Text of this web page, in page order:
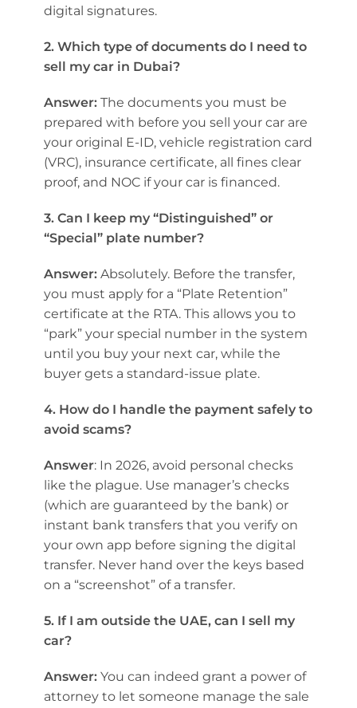
digital signatures.
2. Which type of documents do I need to
sell my car in Dubai?
Answer: The documents you must be
prepared with before you sell your car are
your original E-ID, vehicle registration card
(VRC), insurance certificate, all fines clear
proof, and NOC if your car is financed.
3. Can I keep my “Distinguished” or
“Special” plate number?
Answer: Absolutely. Before the transfer,
you must apply for a “Plate Retention”
certificate at the RTA. This allows you to
“park” your special number in the system
until you buy your next car, while the
buyer gets a standard-issue plate.
4. How do I handle the payment safely to
avoid scams?
Answer: In 2026, avoid personal checks
like the plague. Use manager’s checks
(which are guaranteed by the bank) or
instant bank transfers that you verify on
your own app before signing the digital
transfer. Never hand over the keys based
on a “screenshot” of a transfer.
5. If I am outside the UAE, can I sell my
car?
Answer: You can indeed grant a power of
attorney to let someone manage the sale